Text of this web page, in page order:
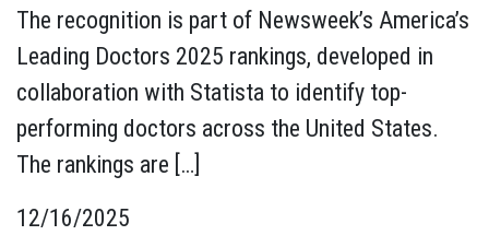
The recognition is part of Newsweek’s America’s
Leading Doctors 2025 rankings, developed in
collaboration with Statista to identify top-
performing doctors across the United States.
The rankings are […]
12/16/2025